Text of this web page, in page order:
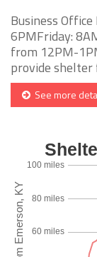
Business
6PMFriday:
from 12PM-
provide shelter
See more